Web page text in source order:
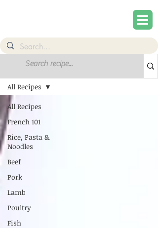
All Recipes
French 101
Rice, Pasta &
Noodles
Beef
Pork
Lamb
Poultry
Fish
All Recipes